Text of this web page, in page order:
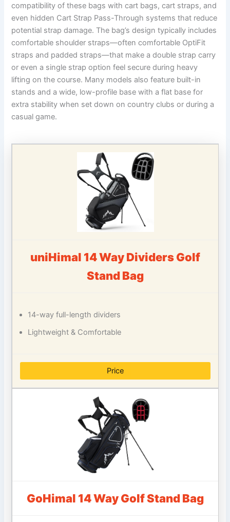
compatibility of these bags with cart bags, cart straps, and
even hidden Cart Strap Pass-Through systems that reduce
potential strap damage. The bag’s design typically includes
comfortable shoulder straps—often comfortable OptiFit
straps and padded straps—that make a double strap carry
or even a single strap option feel secure during heavy
lifting on the course. Many models also feature built-in
stands and a wide, low-profile base with a flat base for
extra stability when set down on country clubs or during a
casual game.
uniHimal 14 Way Dividers Golf
Stand Bag
14-way full-length dividers
Lightweight & Comfortable
Price
GoHimal 14 Way Golf Stand Bag